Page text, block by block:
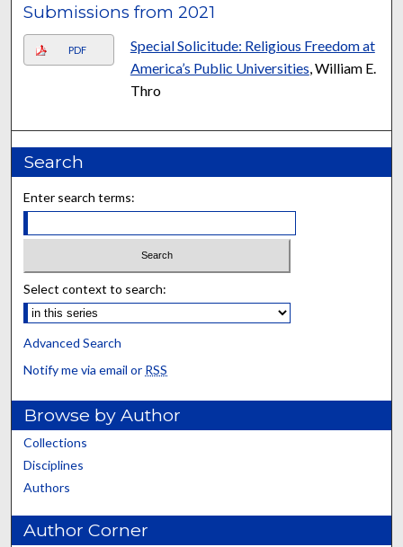
Submissions from 2021
PDF
Special Solicitude: Religious Freedom at
America’s Public Universities , William E.
Thro
Search
Enter search terms:
Select context to search:
Advanced Search
Notify me via email or RSS
Browse by Author
Collections
Disciplines
Authors
Author Corner